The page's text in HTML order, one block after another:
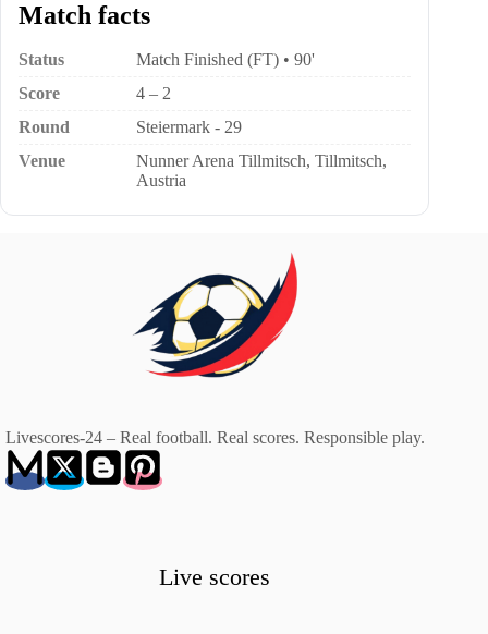
Match facts
Status
Match Finished (FT) • 90'
Score
4 – 2
Round
Steiermark - 29
Venue
Nunner Arena Tillmitsch, Tillmitsch,
Austria
Livescores-24 – Real football. Real scores. Responsible play.
Live scores